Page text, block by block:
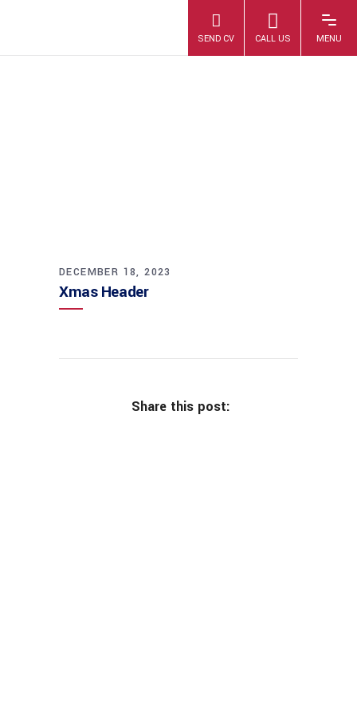
DECEMBER 18, 2023
Xmas Header
Share this post: